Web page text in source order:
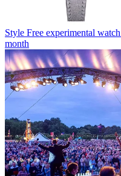
Style Free experimental
month